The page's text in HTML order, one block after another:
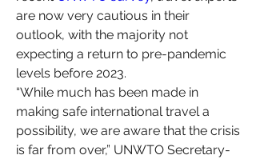
are now very cautious in their
outlook, with the majority not
expecting a return to pre-pandemic
levels before 2023.
“While much has been made in
making safe international travel a
possibility, we are aware that the crisis
is far from over,” UNWTO Secretary-